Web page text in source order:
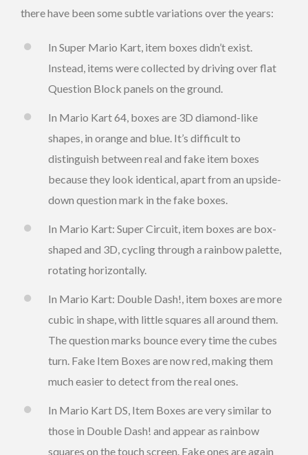
there have been some subtle variations over the years:
In Super Mario Kart, item boxes didn’t exist.
Instead, items were collected by driving over flat
Question Block panels on the ground.
In Mario Kart 64, boxes are 3D diamond-like
shapes, in orange and blue. It’s difficult to
distinguish between real and fake item boxes
because they look identical, apart from an upside-
down question mark in the fake boxes.
In Mario Kart: Super Circuit, item boxes are box-
shaped and 3D, cycling through a rainbow palette,
rotating horizontally.
In Mario Kart: Double Dash!, item boxes are more
cubic in shape, with little squares all around them.
The question marks bounce every time the cubes
turn. Fake Item Boxes are now red, making them
much easier to detect from the real ones.
In Mario Kart DS, Item Boxes are very similar to
those in Double Dash! and appear as rainbow
squares on the touch screen. Fake ones are again